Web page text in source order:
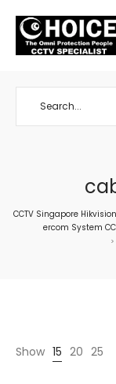
CCTV Singapore
ercom System
>
Show 15 20 25